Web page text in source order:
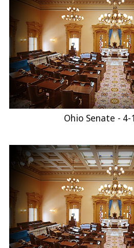
Ohio Senate -